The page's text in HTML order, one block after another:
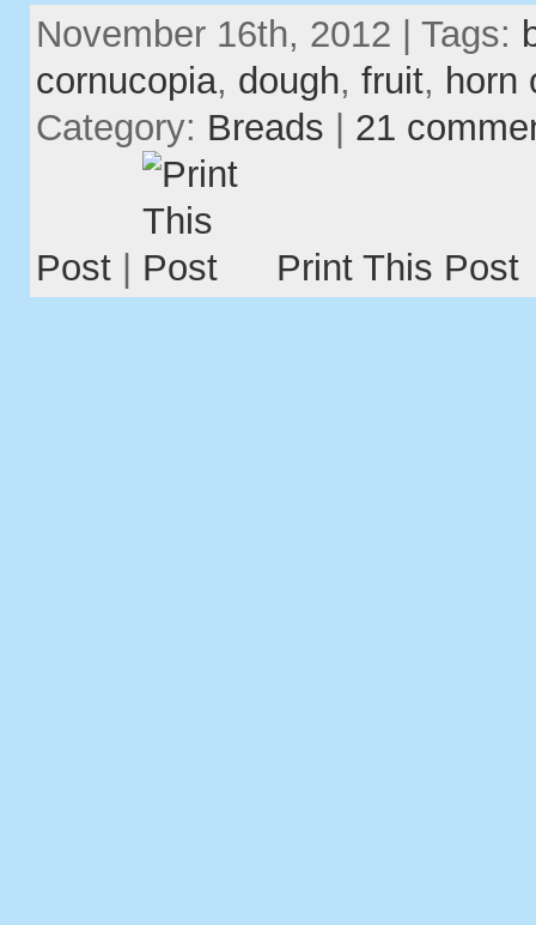
November 16th, 2012 | Tags:
cornucopia, dough, fruit, horn
Category: Breads 21
Post Print This Post